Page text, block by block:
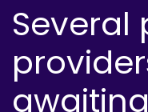
Several